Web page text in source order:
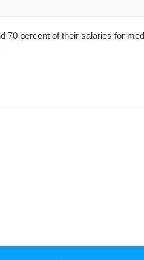
70 percent of their salaries for